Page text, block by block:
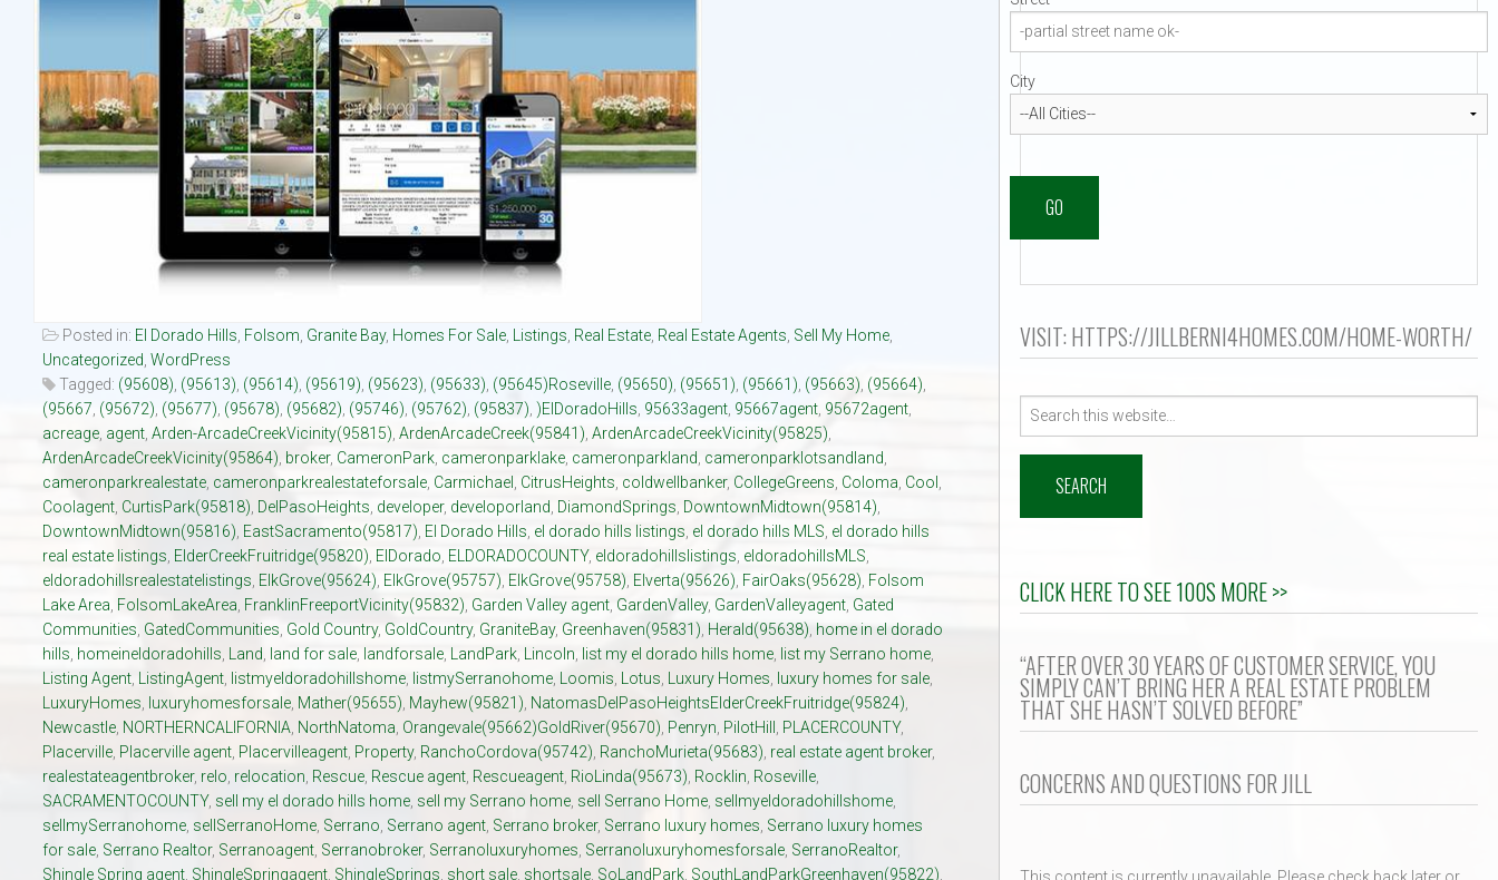
Our Listings Luxury Homes
New Upscale Homes
Estate Size Lots
Townhouses
El Dorado Hills Area Under $500k ?
Posted in: El Dorado Hills, Folsom, Granite Bay, Homes For Sale, Listings, Real Estate, Real Estate Agents, Sell My Home,
Uncategorized, WordPress
Tagged: (95608), (95613), (95614), (95619), (95623), (95633), (95645)Roseville, (95650), (95651), (95661), (95663), (95664),
(95667, (95672), (95677), (95678), (95682), (95746), (95762), (95837), )ElDoradoHills, 95633agent, 95667agent, 95672agent,
acreage, agent, Arden-ArcadeCreekVicinity(95815), ArdenArcadeCreek(95841), ArdenArcadeCreekVicinity(95825),
ArdenArcadeCreekVicinity(95864), broker, CameronPark, cameronparklake, cameronparkland, cameronparklotsandland,
cameronparkrealestate, cameronparkrealestateforsale, Carmichael , CitrusHeights, coldwellbanker, CollegeGreens, Coloma, Cool ,
Coolagent, CurtisPark(95818), DelPasoHeights, developer, developorland, DiamondSprings, DowntownMidtown(95814),
DowntownMidtown(95816), EastSacramento(95817), El Dorado Hills, el dorado hills listings, el dorado hills MLS, el dorado hills
real estate listings, ElderCreekFruitridge(95820), ElDorado, ELDORADOCOUNTY, eldoradohillslistings, eldoradohillsMLS,
eldoradohillsrealestatelistings, ElkGrove(95624), ElkGrove(95757), ElkGrove(95758), Elverta(95626), FairOaks(95628), Folsom
Lake Area, FolsomLakeArea, FranklinFreeportVicinity(95832), Garden Valley agent, GardenValley, GardenValleyagent, Gated
Communities, GatedCommunities, Gold Country, GoldCountry, GraniteBay, Greenhaven(95831), Herald(95638), home in el dorado
hills, homeineldoradohills, Land, land for sale, landforsale, LandPark, Lincoln, list my el dorado hills home, list my Serrano home,
Listing Agent, ListingAgent, listmyeldoradohillshome, listmySerranohome, Loomis, Lotus, Luxury Homes, luxury homes for sale,
LuxuryHomes, luxuryhomesforsale, Mather(95655), Mayhew(95821), NatomasDelPasoHeightsElderCreekFruitridge(95824),
Newcastle, NORTHERNCALIFORNIA, NorthNatoma, Orangevale(95662)GoldRiver(95670), Penryn, PilotHill , PLACERCOUNTY,
Placerville, Placerville agent, Placervilleagent, Property, RanchoCordova(95742), RanchoMurieta(95683), real estate agent broker,
realestateagentbroker, relo, relocation, Rescue, Rescue agent, Rescueagent, RioLinda(95673), Rocklin, Roseville,
SACRAMENTOCOUNTY, sell my el dorado hills home, sell my Serrano home, sell Serrano Home, sellmyeldoradohillshome,
sellmySerranohome, sellSerranoHome, Serrano, Serrano agent, Serrano broker, Serrano luxury homes, Serrano luxury homes
for sale, Serrano Realtor, Serranoagent, Serranobroker, Serranoluxuryhomes, Serranoluxuryhomesforsale, SerranoRealtor,
Shingle Spring agent, ShingleSpringagent, ShingleSprings, short sale, shortsale, SoLandPark, SouthLandParkGreenhaven(95822),
City
GO
VISIT: HTTPS://JILLBERNI4HOMES.COM/HOME-WORTH/
Search
CLICK HERE TO SEE 100S MORE >>
“AFTER OVER 30 YEARS OF CUSTOMER SERVICE, YOU
SIMPLY CAN’T BRING HER A REAL ESTATE PROBLEM
THAT SHE HASN’T SOLVED BEFORE”
CONCERNS AND QUESTIONS FOR JILL
This content is currently unavailable. Please check back later or